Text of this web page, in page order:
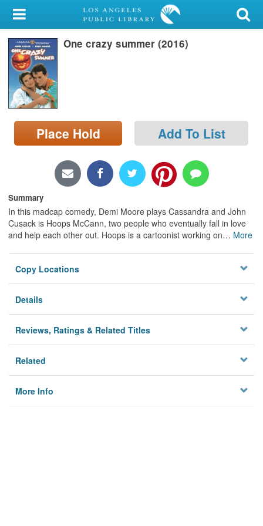
My Account
Library Card
Sign In
Search
Locations/Hours (external
page)
One crazy summer (2016)
Place Hold Add To List
Summary
In this madcap comedy, Demi Moore plays Cassandra and John
Cusack is Hoops McCann, two people who eventually fall in love
and help each other out. Hoops is a cartoonist working on… More
Copy Locations
Details
Reviews, Ratings & Related Titles
Related
More Info